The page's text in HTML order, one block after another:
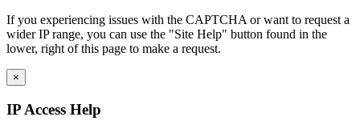
If you experiencing issues with the CAPTCHA or want to request a
wider IP range, you can use the "Site Help" button found in the
lower, right of this page to make a request.
×
IP Access Help